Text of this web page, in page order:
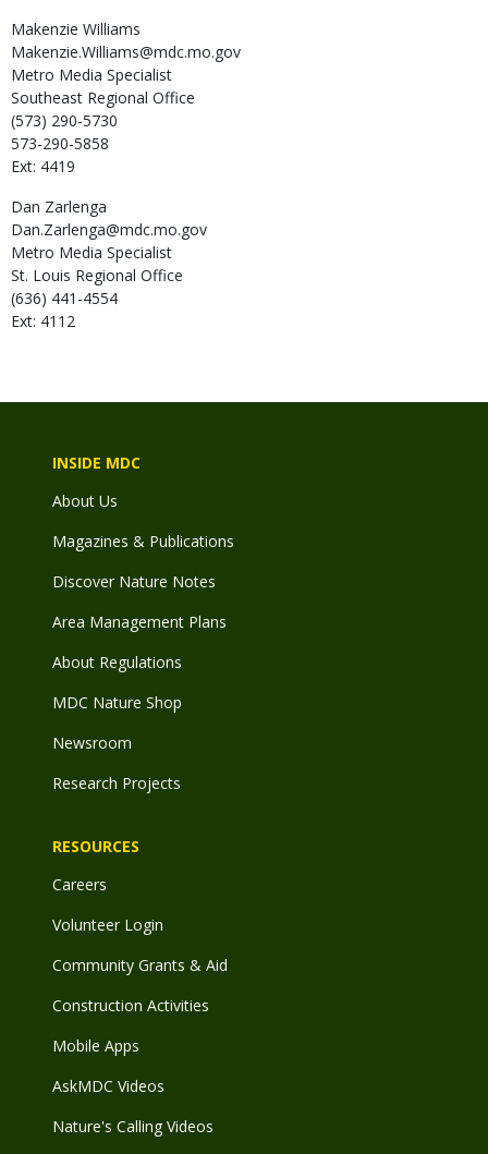
Makenzie Williams
Makenzie.Williams@mdc.mo.gov
Metro Media Specialist
Southeast Regional Office
(573) 290-5730
573-290-5858
Ext: 4419
Dan Zarlenga
Dan.Zarlenga@mdc.mo.gov
Metro Media Specialist
St. Louis Regional Office
(636) 441-4554
Ext: 4112
INSIDE MDC
About Us
Magazines & Publications
Discover Nature Notes
Area Management Plans
About Regulations
MDC Nature Shop
Newsroom
Research Projects
RESOURCES
Careers
Volunteer Login
Community Grants & Aid
Construction Activities
Mobile Apps
AskMDC Videos
Nature's Calling Videos